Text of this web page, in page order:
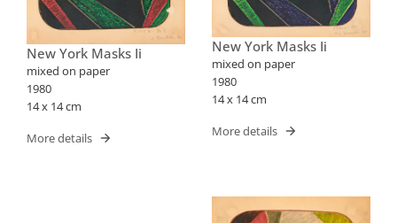
New York Masks Ii
mixed on paper
1980
14 x 14 cm
More details
New York Masks Ii
mixed on paper
1980
14 x 14 cm
More details